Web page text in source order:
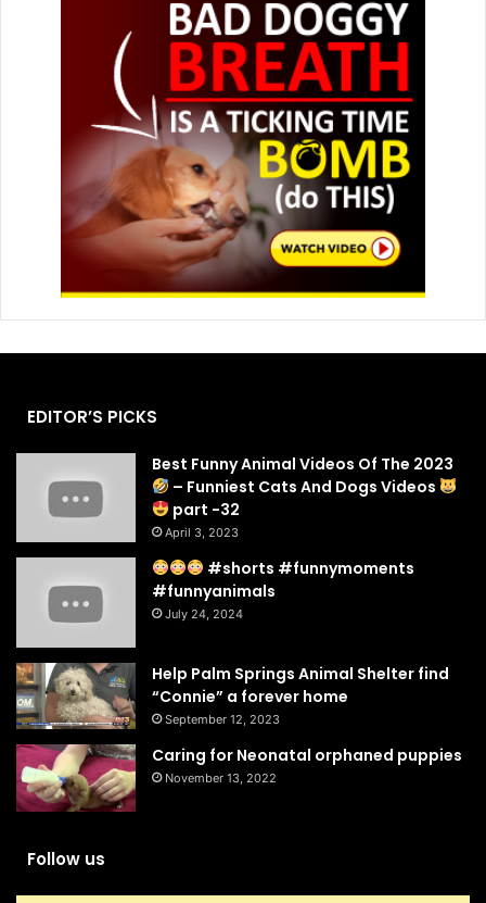
EDITOR’S PICKS
Best Funny Animal Videos Of The 2023
– Funniest Cats And Dogs Videos
part -32
April 3, 2023
#shorts #funnymoments
#funnyanimals
July 24, 2024
Help Palm Springs Animal Shelter find
“Connie” a forever home
September 12, 2023
Caring for Neonatal orphaned puppies
November 13, 2022
Follow us